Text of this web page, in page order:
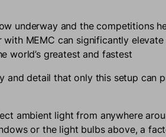
underway and the competitions
with MEMC can significantly
world’s greatest and fastest
and detail that only this setup can
ambient light from anywhere
or the light bulbs above, a